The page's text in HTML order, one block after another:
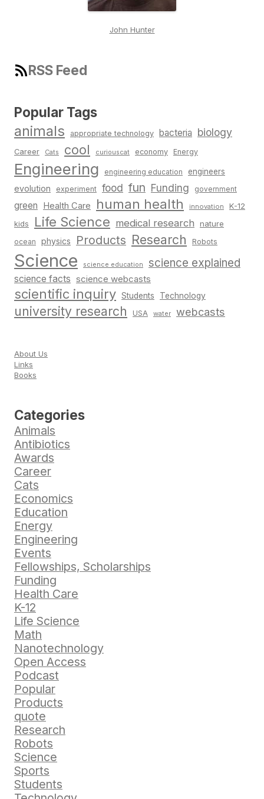
John Hunter
RSS Feed
Popular Tags
animals appropriate technology bacteria biology
Career Cats cool curiouscat economy Energy
Engineering engineering education engineers
evolution experiment food fun Funding government
green Health Care human health innovation K-12
kids Life Science medical research nature
ocean physics Products Research Robots
Science science education science explained
science facts science webcasts
scientific inquiry Students Technology
university research USA water webcasts
About Us
Links
Books
Categories
Animals
Antibiotics
Awards
Career
Cats
Economics
Education
Energy
Engineering
Events
Fellowships, Scholarships
Funding
Health Care
K-12
Life Science
Math
Nanotechnology
Open Access
Podcast
Popular
Products
quote
Research
Robots
Science
Sports
Students